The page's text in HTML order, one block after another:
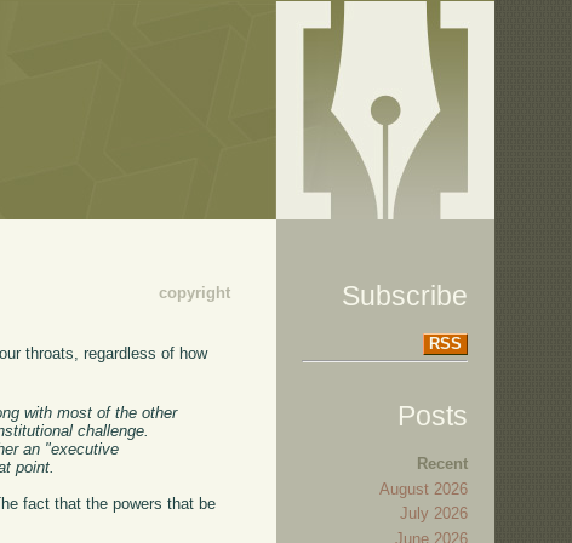
copyright
throats, regardless of how
with most of the other
challenge.
an "executive
point.
fact that the powers that be
Subscribe
RSS
Posts
Recent
August 2026
July 2026
June 2026